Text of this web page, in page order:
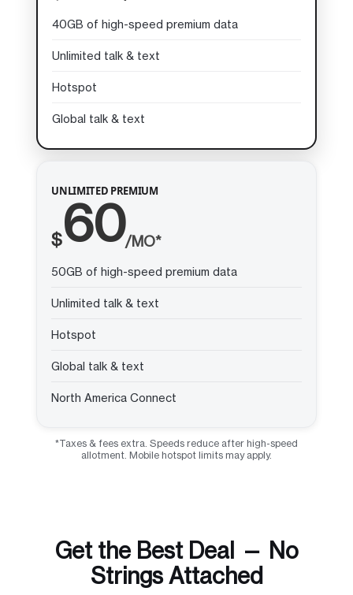
40GB of high-speed premium data
Unlimited talk & text
Hotspot
Global talk & text
UNLIMITED PREMIUM
$60/MO*
50GB of high-speed premium data
Unlimited talk & text
Hotspot
Global talk & text
North America Connect
*Taxes & fees extra. Speeds reduce after high-speed
allotment. Mobile hotspot limits may apply.
Get the Best Deal — No
Strings Attached